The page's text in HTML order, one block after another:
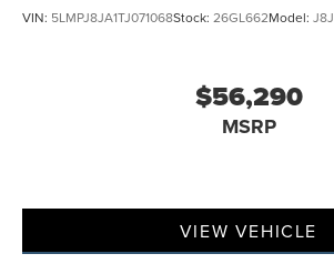
VIN: 5LMPJ8JA1TJ071068Stock: 26GL662Model: J8J
$56,290
MSRP
VIEW VEHICLE